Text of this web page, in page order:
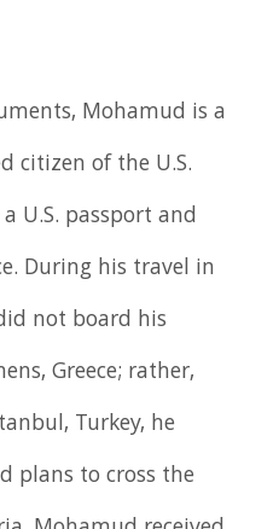
Mohamud is a
citizen of the U.S.
U.S. passport and
During his travel in
not board his
Greece; rather,
Turkey, he
plans to cross the